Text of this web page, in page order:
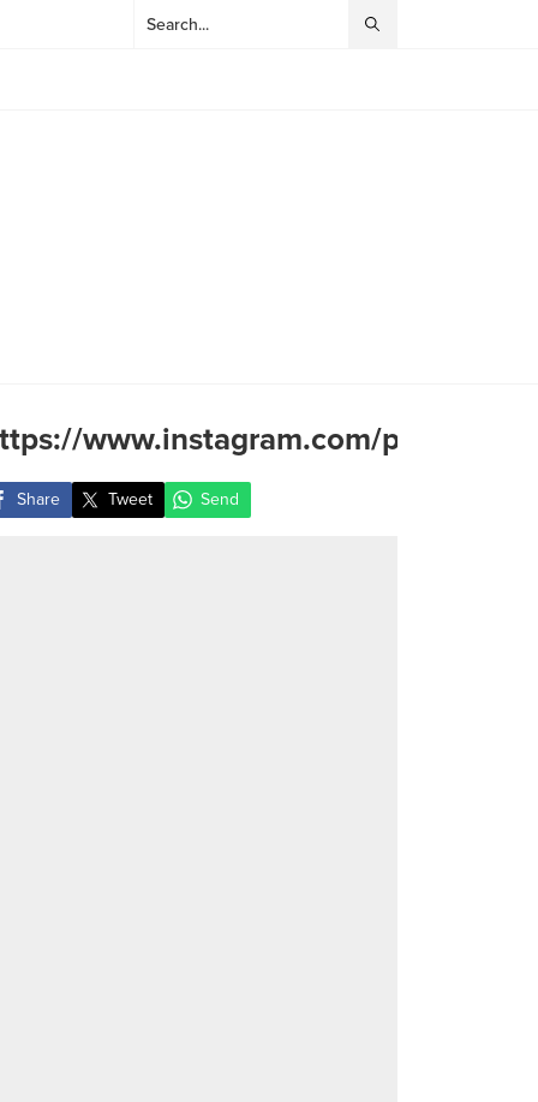
www.instagram.com/p/
Share Tweet Send